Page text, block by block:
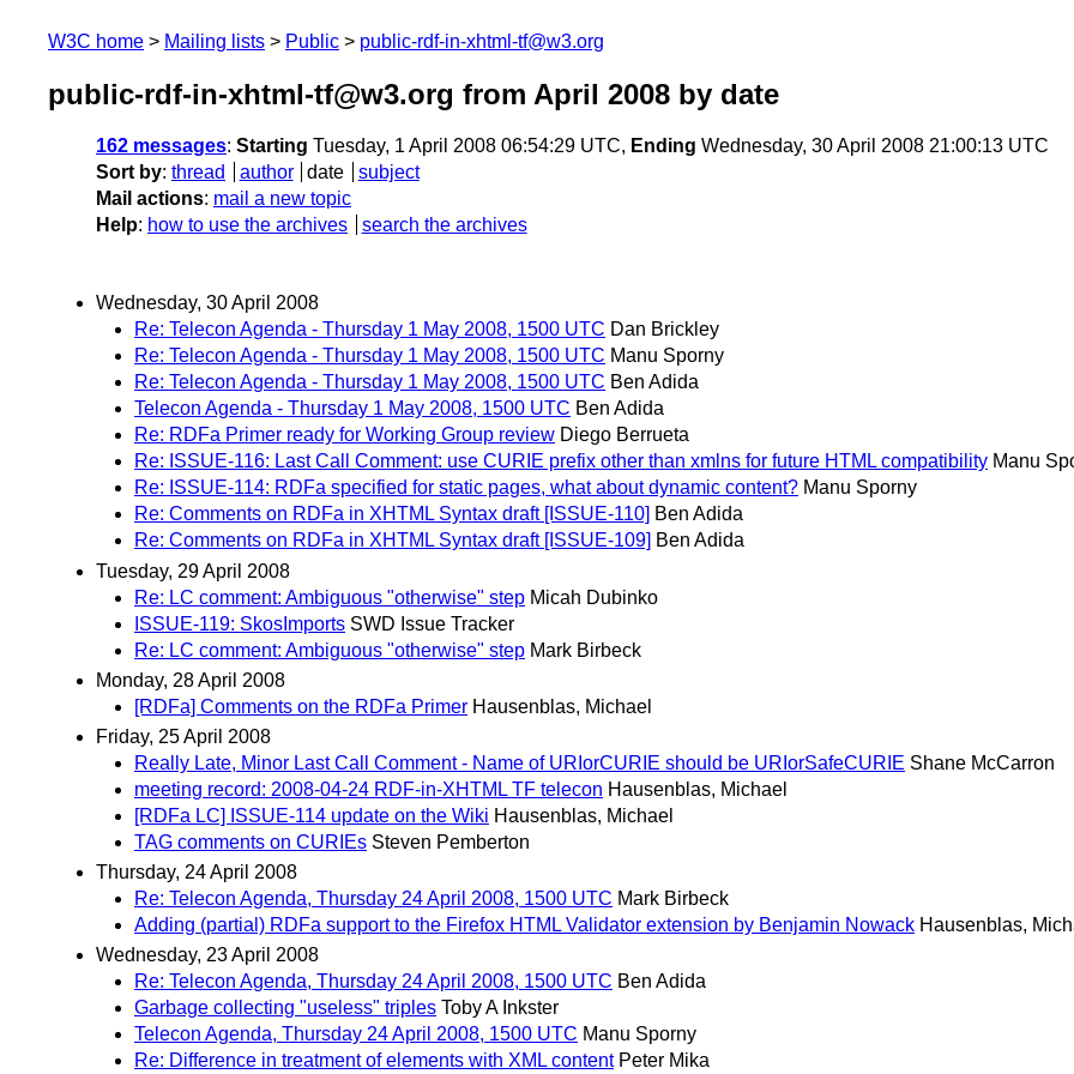
W3C home Mailing lists Public public-rdf-in-xhtml-tf@w3.org
public-rdf-in-xhtml-tf@w3.org from April 2008 by date
162 messages: Starting Tuesday, 1 April 2008 06:54:29 UTC, Ending Wednesday, 30 April 2008 21:00:13 UTC
Sort by: thread author date
subject
Mail actions: mail a new topic
Help: how to use the archives search the archives
Wednesday, 30 April 2008
Re: Telecon Agenda - Thursday 1 May 2008, 1500 UTC Dan Brickley
Re: Telecon Agenda - Thursday 1 May 2008, 1500 UTC Manu Sporny
Re: Telecon Agenda - Thursday 1 May 2008, 1500 UTC Ben Adida
Telecon Agenda - Thursday 1 May 2008, 1500 UTC Ben Adida
Re: RDFa Primer ready for Working Group review Diego Berrueta
Re: ISSUE-116: Last Call Comment: use CURIE prefix other than xmlns for future HTML compatibility Manu
Re: ISSUE-114: RDFa specified for static pages, what about dynamic content? Manu Sporny
Re: Comments on RDFa in XHTML Syntax draft [ISSUE-110] Ben Adida
Re: Comments on RDFa in XHTML Syntax draft [ISSUE-109] Ben Adida
Tuesday, 29 April 2008
Re: LC comment: Ambiguous "otherwise" step Micah Dubinko
ISSUE-119: SkosImports SWD Issue Tracker
Re: LC comment: Ambiguous "otherwise" step Mark Birbeck
Monday, 28 April 2008
[RDFa] Comments on the RDFa Primer Hausenblas, Michael
Friday, 25 April 2008
Really Late, Minor Last Call Comment - Name of URIorCURIE should be URIorSafeCURIE Shane McCarron
meeting record: 2008-04-24 RDF-in-XHTML TF telecon Hausenblas, Michael
[RDFa LC] ISSUE-114 update on the Wiki Hausenblas, Michael
TAG comments on CURIEs Steven Pemberton
Thursday, 24 April 2008
Re: Telecon Agenda, Thursday 24 April 2008, 1500 UTC Mark Birbeck
Adding (partial) RDFa support to the Firefox HTML Validator extension by Benjamin Nowack Hausenblas,
Wednesday, 23 April 2008
Re: Telecon Agenda, Thursday 24 April 2008, 1500 UTC Ben Adida
Garbage collecting "useless" triples Toby A Inkster
Telecon Agenda, Thursday 24 April 2008, 1500 UTC Manu Sporny
Re: Difference in treatment of elements with XML content Peter Mika